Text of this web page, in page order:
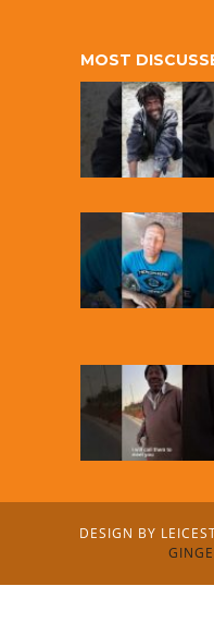
MOST
DESIGN BY